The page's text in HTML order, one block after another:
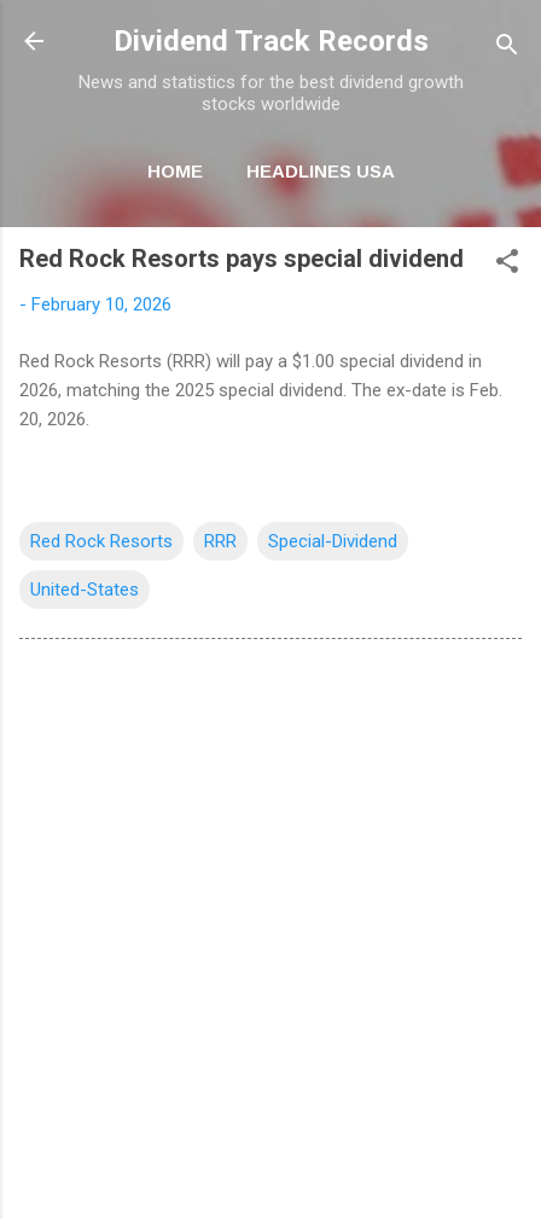
Skip to main content
Dividend Track Records
News and statistics for the best dividend growth
stocks worldwide
HOME HEADLINES USA
NEWSLETTER
Red Rock Resorts pays special dividend
- February 10, 2026
Red Rock Resorts (RRR) will pay a $1.00 special dividend in
2026, matching the 2025 special dividend. The ex-date is Feb.
20, 2026.
Red Rock Resorts RRR Special-Dividend
United-States